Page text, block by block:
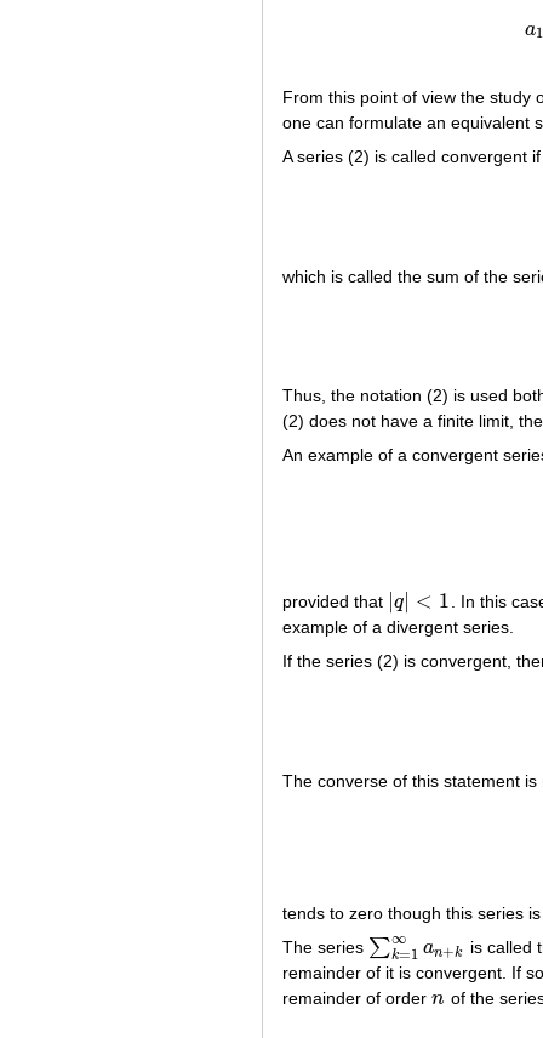
a1
From this point of view the study
one can formulate an equivalent
A series (2) is called convergent
which is called the sum of the
Thus, the notation (2) is used
(2) does not have a finite limit,
An example of a convergent
provided that |q| < 1
q| 1
. In this
example of a divergent series.
If the series (2) is convergent,
The converse of this statement
tends to zero though this series
The series ∑∞
k=1 an+k
∑ k=1 ∞ an+k
is called
remainder of it is convergent. If
remainder of order n
n of the